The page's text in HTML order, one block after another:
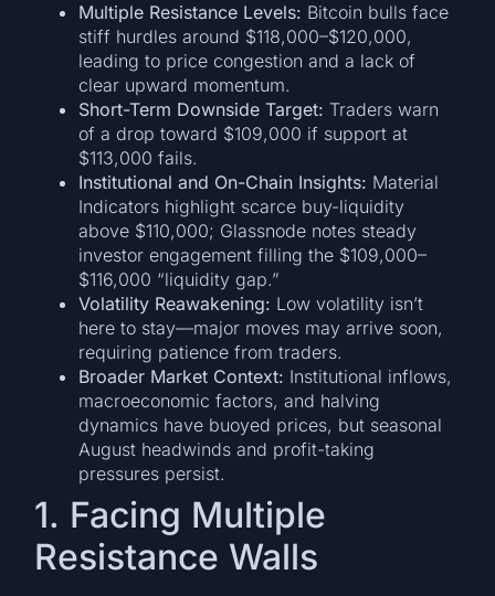
Multiple Resistance Levels: Bitcoin bulls face
stiff hurdles around $118,000–$120,000,
leading to price congestion and a lack of
clear upward momentum.
Short-Term Downside Target: Traders warn
of a drop toward $109,000 if support at
$113,000 fails.
Institutional and On-Chain Insights: Material
Indicators highlight scarce buy-liquidity
above $110,000; Glassnode notes steady
investor engagement filling the $109,000–
$116,000 “liquidity gap.”
Volatility Reawakening: Low volatility isn’t
here to stay—major moves may arrive soon,
requiring patience from traders.
Broader Market Context: Institutional inflows,
macroeconomic factors, and halving
dynamics have buoyed prices, but seasonal
August headwinds and profit-taking
pressures persist.
1. Facing Multiple
Resistance Walls